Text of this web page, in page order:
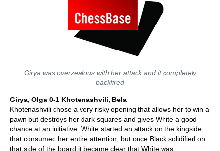
Girya was overzealous with her attack and it completely
backfired
Girya, Olga 0-1 Khotenashvili, Bela
Khotenashvili chose a very risky opening that allows her to win a
pawn but destroys her dark squares and gives White a good
chance at an initiative. White started an attack on the kingside
that consumed her entire attention, but once Black solidified on
that side of the board it became clear that White was